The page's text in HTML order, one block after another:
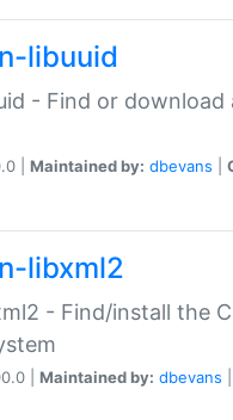
libuuid
- Find or download
| Maintained by: dbevans
libxml2
- Find/install the
| Maintained by: dbevans